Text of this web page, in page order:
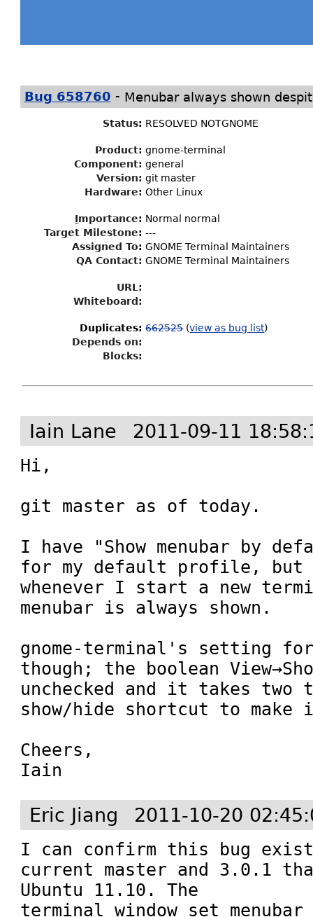
Bug 658760 - Menubar always shown
Status: RESOLVED NOTGNOME
Product: gnome-terminal
Component: general
Version: git master
Hardware: Other Linux
Importance: Normal normal
Target Milestone: ---
Assigned To: GNOME Terminal Maintainers
QA Contact: GNOME Terminal Maintainers
URL:
Whiteboard:
Duplicates: 662525 (view as bug list)
Depends on:
Blocks:
Iain Lane 2011-09-11
Hi,
git master as of today.
I have "Show menubar by
for my default profile, but
whenever I start a new
menubar is always shown.
gnome-terminal's setting
though; the boolean
unchecked and it takes two
show/hide shortcut to
Cheers,
Iain
Eric Jiang 2011-10-20
I can confirm this bug
current master and 3.0.1
Ubuntu 11.10. The